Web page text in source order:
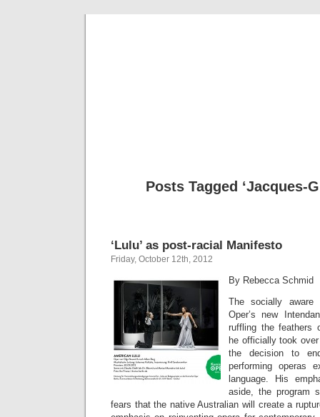
Posts Tagged ‘Jacques-
‘Lulu’ as post-racial Manifesto
Friday, October 12th, 2012
By Rebecca Schmid
The socially aware
Oper’s new
ruffling the feathers
he officially took
the decision to
performing operas
language. His
aside, the program
fears that the native Australian will create a